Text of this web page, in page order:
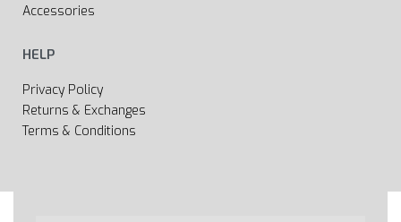
Accessories
HELP
Privacy Policy
Returns & Exchanges
Terms & Conditions